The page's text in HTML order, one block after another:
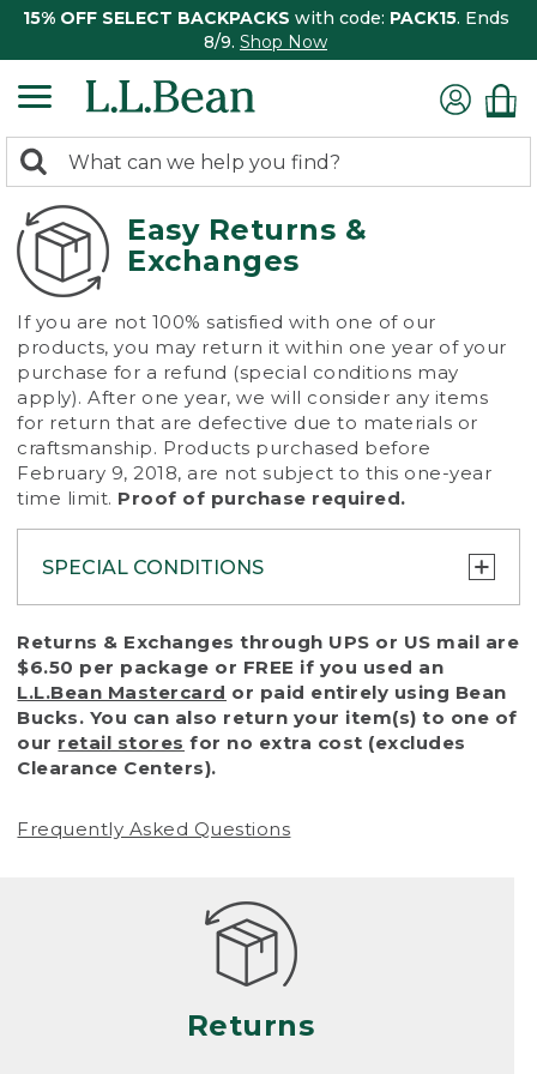
15% OFF SELECT BACKPACKS with code: PACK15. Ends
8/9. Shop Now
search
returned.
Search:
Easy Returns &
Exchanges
If you are not 100% satisfied with one of our
products, you may return it within one year of your
purchase for a refund (special conditions may
apply). After one year, we will consider any items
for return that are defective due to materials or
craftsmanship. Products purchased before
February 9, 2018, are not subject to this one-year
time limit. Proof of purchase required.
SPECIAL CONDITIONS
To protect all our customers and make sure
that we handle every return or exchange
with reasonable fairness, we cannot accept
a return or exchange (even within one year
of purchase) in certain situations, including:
• Products damaged by misuse, abuse,
(including pet damage)
Products differ, but generally, wear and tear
is considered excessive if the product is
nearing the end of its practical use, or just
looks heavily worn
• Products lost or damaged due to fire,
Returns & Exchanges through UPS or US mail are
$6.50 per package or FREE if you used an
L.L.Bean Mastercard or paid entirely using Bean
Bucks. You can also return your item(s) to one of
our retail stores for no extra cost (excludes
Clearance Centers).
Frequently Asked Questions
Returns